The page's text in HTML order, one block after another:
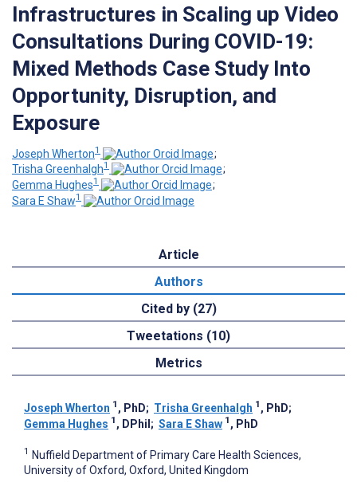
Infrastructures in Scaling up Video
Consultations During COVID-19:
Mixed Methods Case Study Into
Opportunity, Disruption, and
Exposure
Joseph Wherton1
;
Trisha Greenhalgh1
;
Gemma Hughes1
;
Sara E Shaw1
Article
Authors
Cited by (27)
Tweetations (10)
Metrics
Joseph Wherton 1 , PhD; Trisha Greenhalgh 1 , PhD;
Gemma Hughes 1 , DPhil; Sara E Shaw 1 , PhD
1 Nuffield Department of Primary Care Health Sciences,
University of Oxford, Oxford, United Kingdom